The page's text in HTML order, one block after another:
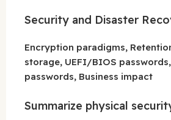
Security and Disaster
Encryption paradigms,
storage, UEFI/BIOS
passwords, Business impact
Summarize physical